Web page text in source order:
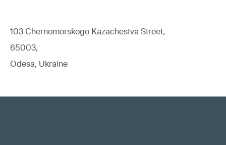
103 Chernomorskogo Kazachestva Street,
65003,
Odesa, Ukraine